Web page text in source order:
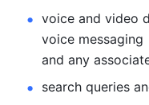
voice and video
voice messaging
and any
search queries